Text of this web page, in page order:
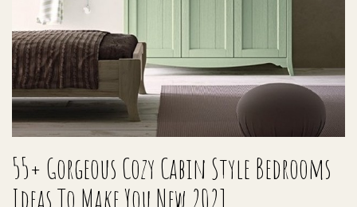
55+ Gorgeous Cozy Cabin Style Bedrooms
Ideas To Make You New 2021